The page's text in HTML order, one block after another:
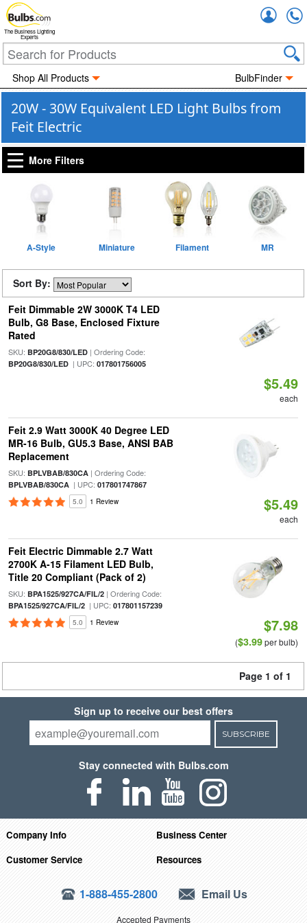
The Business Lighting
Experts
Shop All Products BulbFinder
20W - 30W Equivalent LED Light Bulbs from
Feit Electric
More Filters
A-Style Miniature Filament MR
Sort By:
Feit Dimmable 2W 3000K T4 LED
Bulb, G8 Base, Enclosed Fixture
Rated
SKU: BP20G8/830/LED| Ordering Code:
BP20G8/830/LED| UPC: 017801756005
$5.49
each
Feit 2.9 Watt 3000K 40 Degree LED
MR-16 Bulb, GU5.3 Base, ANSI BAB
Replacement
SKU: BPLVBAB/830CA| Ordering Code:
BPLVBAB/830CA| UPC: 017801747867
5.0 1 Review $5.49
each
Feit Electric Dimmable 2.7 Watt
2700K A-15 Filament LED Bulb,
Title 20 Compliant (Pack of 2)
SKU: BPA1525/927CA/FIL/2| Ordering Code:
BPA1525/927CA/FIL/2| UPC: 017801157239
5.0 1 Review $7.98
($3.99per bulb)
Page 1 of 1
Sign up to receive our best offers
SUBSCRIBE
Stay connected with Bulbs.com
Company Info
Business Center
Customer Service
Resources
1-888-455-2800 Email Us
Accepted Payments